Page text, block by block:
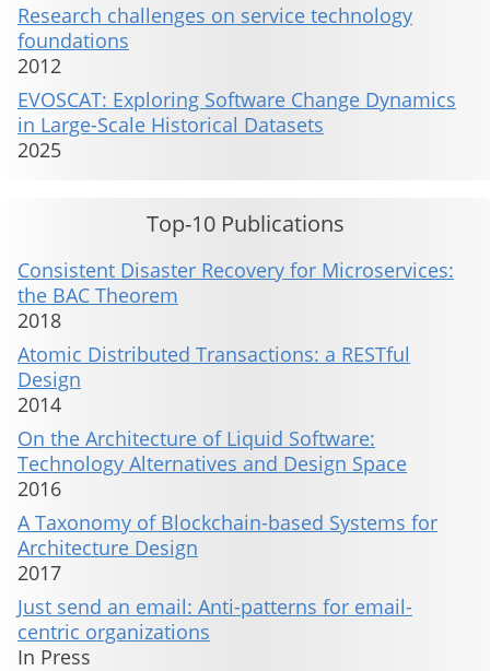
Research challenges on service technology
foundations
2012
EVOSCAT: Exploring Software Change Dynamics
in Large-Scale Historical Datasets
2025
Top-10 Publications
Consistent Disaster Recovery for Microservices:
the BAC Theorem
2018
Atomic Distributed Transactions: a RESTful
Design
2014
On the Architecture of Liquid Software:
Technology Alternatives and Design Space
2016
A Taxonomy of Blockchain-based Systems for
Architecture Design
2017
Just send an email: Anti-patterns for email-
centric organizations
In Press